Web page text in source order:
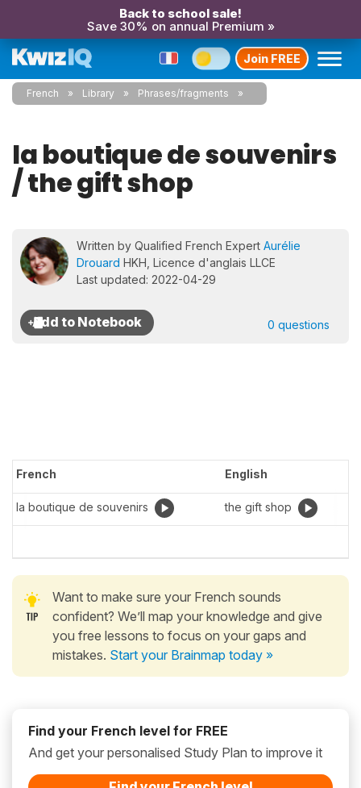
Back to school sale!
Save 30% on annual Premium »
Join FREE
French Library Phrases/fragments
la boutique de souvenirs
/ the gift shop
Written by Qualified French Expert Aurélie
Drouard HKH, Licence d'anglais LLCE
Last updated: 2022-04-29
0 questions
French English
la boutique de souvenirs the gift shop
Want to make sure your French sounds
confident? We’ll map your knowledge and give
you free lessons to focus on your gaps and
mistakes. Start your Brainmap today »
Find your French level for FREE
And get your personalised Study Plan to improve it